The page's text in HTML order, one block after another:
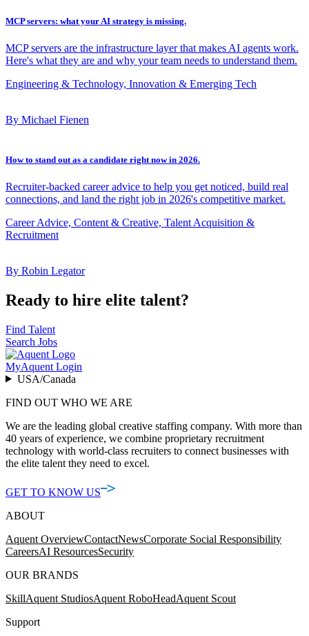
MCP servers: what your AI strategy is missing.
MCP servers are the infrastructure layer that makes AI agents work.
Here's what they are and why your team needs to understand them.
Engineering & Technology, Innovation & Emerging Tech
By Michael Fienen
How to stand out as a candidate right now in 2026.
Recruiter-backed career advice to help you get noticed, build real
connections, and land the right job in 2026's competitive market.
Career Advice, Content & Creative, Talent Acquisition &
Recruitment
By Robin Legator
Ready to hire elite talent?
Find Talent
Search Jobs
MyAquent Login
USA/Canada
FIND OUT WHO WE ARE
We are the leading global creative staffing company. With more than
40 years of experience, we combine proprietary recruitment
technology with world-class recruiters to connect businesses with
the elite talent they need to excel.
GET TO KNOW US
ABOUT
Aquent OverviewContactNewsCorporate Social Responsibility
CareersAI ResourcesSecurity
OUR BRANDS
SkillAquent StudiosAquent RoboHeadAquent Scout
Support